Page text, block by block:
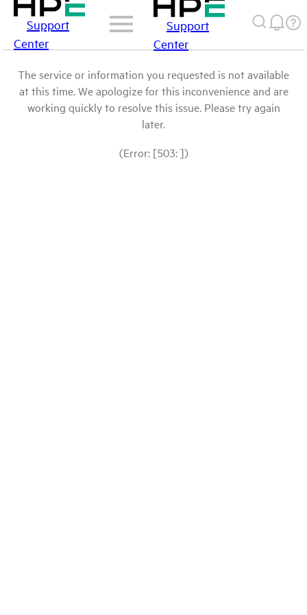
Support
Center
Support
Center
The service or information you requested is not available
at this time. We apologize for this inconvenience and are
working quickly to resolve this issue. Please try again
later.
(Error: [503: ])